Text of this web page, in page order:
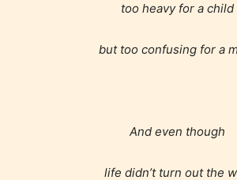
too heavy for a child
but too confusing for a
And even though
life didn’t turn out the